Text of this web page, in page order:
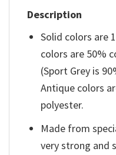
Description
Solid colors are
colors are 50%
(Sport Grey is
Antique colors
polyester.
Made from
very strong and